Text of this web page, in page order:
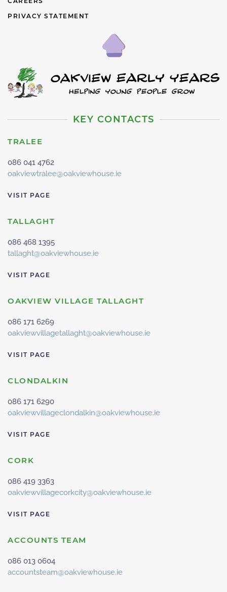
PRIVACY STATEMENT
KEY CONTACTS
TRALEE
086 041 4762
oakviewtralee@oakviewhouse.ie
VISIT PAGE
TALLAGHT
086 468 1395
tallaght@oakviewhouse.ie
VISIT PAGE
OAKVIEW VILLAGE TALLAGHT
086 171 6269
oakviewvillagetallaght@oakviewhouse.ie
VISIT PAGE
CLONDALKIN
086 171 6290
oakviewvillageclondalkin@oakviewhouse.ie
VISIT PAGE
CORK
086 419 3363
oakviewvillagecorkcity@oakviewhouse.ie
VISIT PAGE
ACCOUNTS TEAM
086 013 0604
accountsteam@oakviewhouse.ie